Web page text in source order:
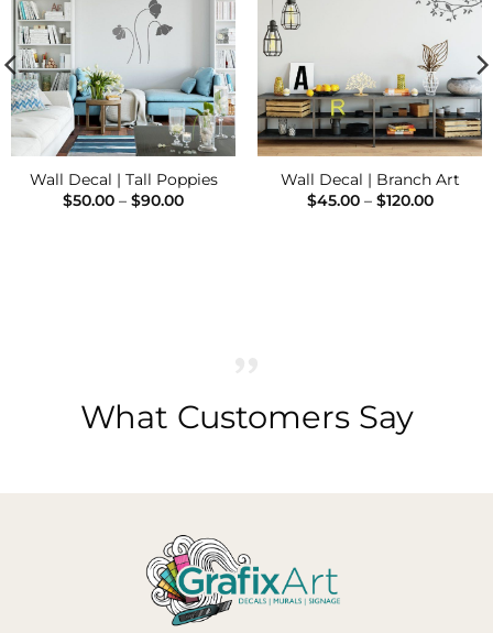
Wishlist
Wall Decal | Tall Poppies
$50.00 – $90.00Price
Add to
Wishlist
Wall Decal | Branch Art
$45.00 – $120.00Price
What Customers Say